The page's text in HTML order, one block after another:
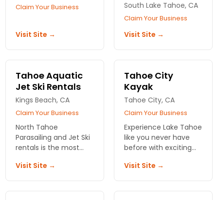
Claim Your Business
Visit Site →
South Lake Tahoe, CA
Claim Your Business
Visit Site →
Tahoe Aquatic
Jet Ski Rentals
Kings Beach, CA
Claim Your Business
North Tahoe
Parasailing and Jet Ski
rentals is the most
oldest parasail
company in Lake
Tahoe and has had
Visit Site →
Tahoe City
Kayak
Tahoe City, CA
Claim Your Business
Experience Lake Tahoe
like you never have
before with exciting
and a convenient
location near Tahoe
City.
Visit Site →